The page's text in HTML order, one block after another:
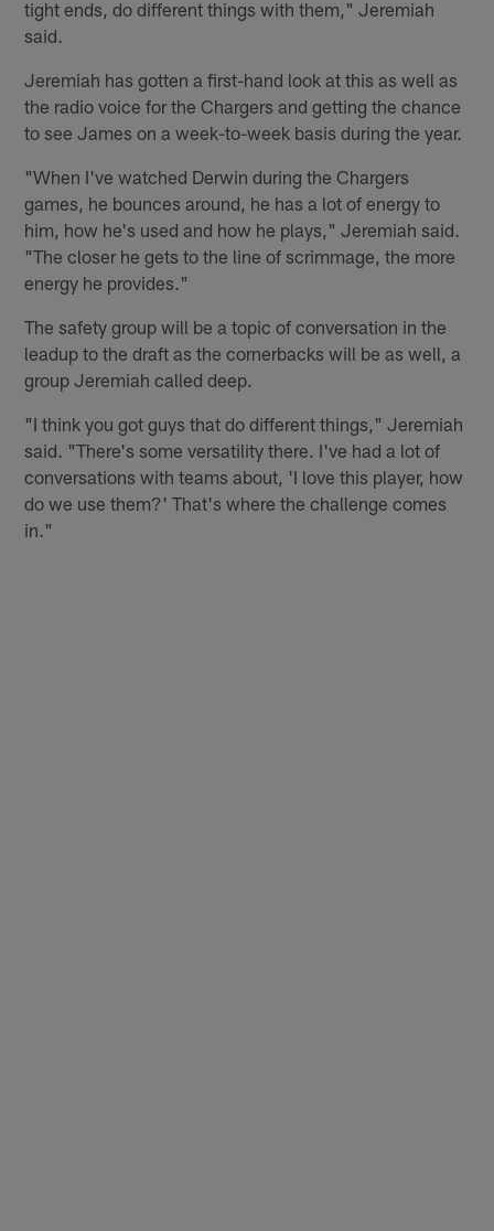
tight ends, do different things with them," Jeremiah
said.
Jeremiah has gotten a first-hand look at this as well as
the radio voice for the Chargers and getting the chance
to see James on a week-to-week basis during the year.
"When I've watched Derwin during the Chargers
games, he bounces around, he has a lot of energy to
him, how he's used and how he plays," Jeremiah said.
"The closer he gets to the line of scrimmage, the more
energy he provides."
The safety group will be a topic of conversation in the
leadup to the draft as the cornerbacks will be as well, a
group Jeremiah called deep.
"I think you got guys that do different things," Jeremiah
said. "There's some versatility there. I've had a lot of
conversations with teams about, 'I love this player, how
do we use them?' That's where the challenge comes
in."